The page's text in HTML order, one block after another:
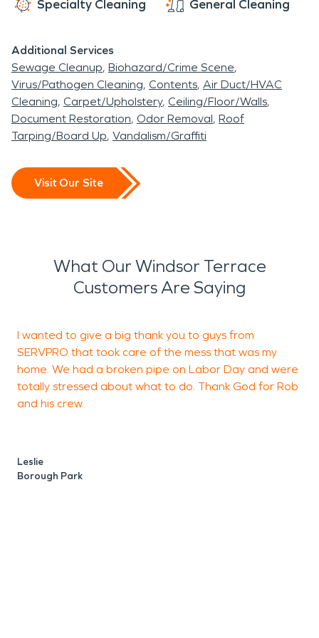
Specialty Cleaning General Cleaning
Additional Services
Sewage Cleanup Biohazard/Crime Scene
Virus/Pathogen Cleaning Contents Air Duct/HVAC
Cleaning Carpet/Upholstery Ceiling/Floor/Walls
Document Restoration Odor Removal Roof
Tarping/Board Up Vandalism/Graffiti
Visit Our Site
What Our Windsor Terrace
Customers Are Saying
I wanted to give a big thank you to guys from
SERVPRO that took care of the mess that was my
home. We had a broken pipe on Labor Day and were
totally stressed about what to do. Thank God for Rob
and his crew.
Leslie
Borough Park